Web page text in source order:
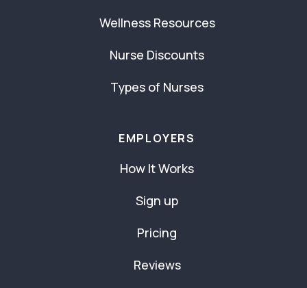
Wellness Resources
Nurse Discounts
Types of Nurses
EMPLOYERS
How It Works
Sign up
Pricing
Reviews